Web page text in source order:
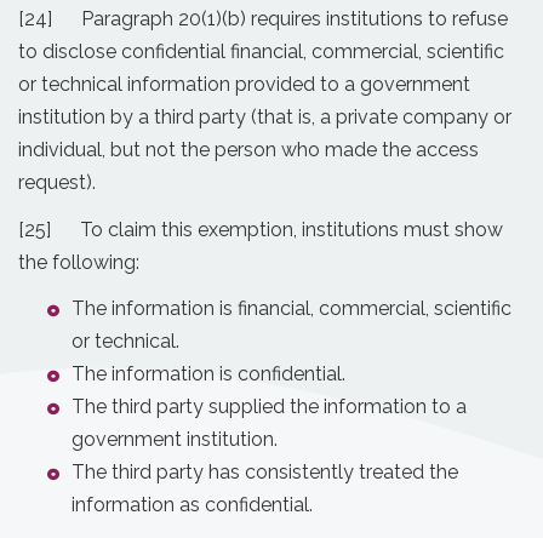
[24] Paragraph 20(1)(b) requires institutions to refuse
to disclose confidential financial, commercial, scientific
or technical information provided to a government
institution by a third party (that is, a private company or
individual, but not the person who made the access
request).
[25] To claim this exemption, institutions must show
the following:
The information is financial, commercial, scientific
or technical.
The information is confidential.
The third party supplied the information to a
government institution.
The third party has consistently treated the
information as confidential.